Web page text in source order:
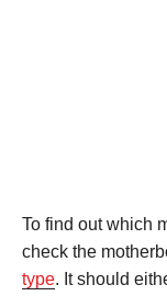
To find out which
check the
type. It should